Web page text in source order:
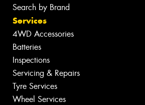
Search by Brand
Services
4WD Accessories
Batteries
Inspections
Servicing & Repairs
Tyre Services
Wheel Services